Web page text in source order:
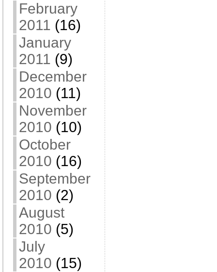
February
2011 (16)
January
2011 (9)
December
2010 (11)
November
2010 (10)
October
2010 (16)
September
2010 (2)
August
2010 (5)
July
2010 (15)